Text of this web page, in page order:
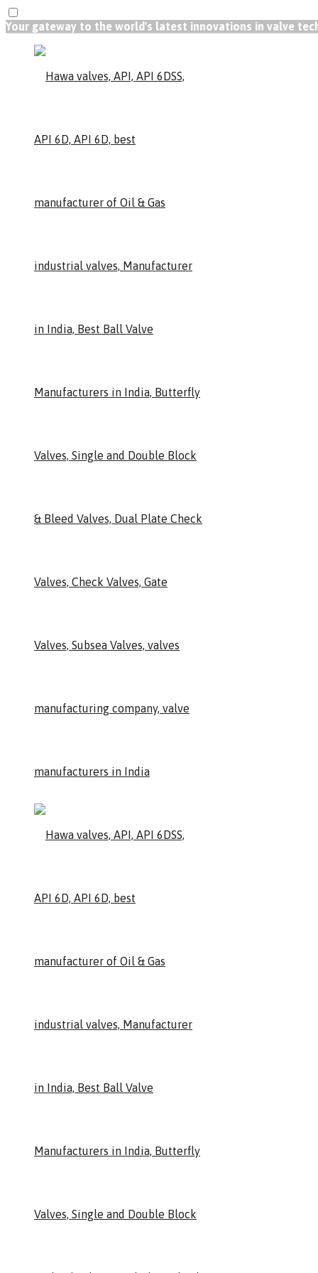
Your gateway to the world's latest innovations in valve